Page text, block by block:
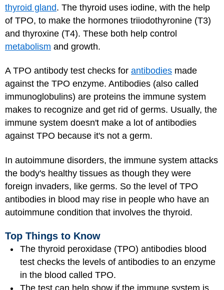
thyroid gland. The thyroid uses iodine, with the help
of TPO, to make the hormones triiodothyronine (T3)
and thyroxine (T4). These both help control
metabolism and growth.
A TPO antibody test checks for antibodies made
against the TPO enzyme. Antibodies (also called
immunoglobulins) are proteins the immune system
makes to recognize and get rid of germs. Usually, the
immune system doesn't make a lot of antibodies
against TPO because it's not a germ.
In autoimmune disorders, the immune system attacks
the body's healthy tissues as though they were
foreign invaders, like germs. So the level of TPO
antibodies in blood may rise in people who have an
autoimmune condition that involves the thyroid.
Top Things to Know
The thyroid peroxidase (TPO) antibodies blood
test checks the levels of antibodies to an enzyme
in the blood called TPO.
The test can help show if the immune system is